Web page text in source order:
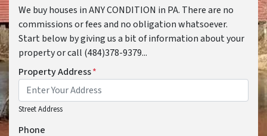
We buy houses in ANY CONDITION in PA. There are no
commissions or fees and no obligation whatsoever.
Start below by giving us a bit of information about your
property or call (484)378-9379...
Property Address*
Street Address
Phone